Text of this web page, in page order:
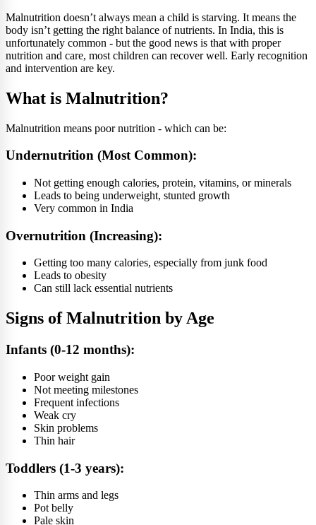
Malnutrition doesn’t always mean a child is starving. It means the
body isn’t getting the right balance of nutrients. In India, this is
unfortunately common - but the good news is that with proper
nutrition and care, most children can recover well. Early recognition
and intervention are key.
What is Malnutrition?
Malnutrition means poor nutrition - which can be:
Undernutrition (Most Common):
Not getting enough calories, protein, vitamins, or minerals
Leads to being underweight, stunted growth
Very common in India
Overnutrition (Increasing):
Getting too many calories, especially from junk food
Leads to obesity
Can still lack essential nutrients
Signs of Malnutrition by Age
Infants (0-12 months):
Poor weight gain
Not meeting milestones
Frequent infections
Weak cry
Skin problems
Thin hair
Toddlers (1-3 years):
Thin arms and legs
Pot belly
Pale skin